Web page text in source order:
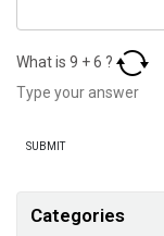
What is 9 +6 ?
Categories